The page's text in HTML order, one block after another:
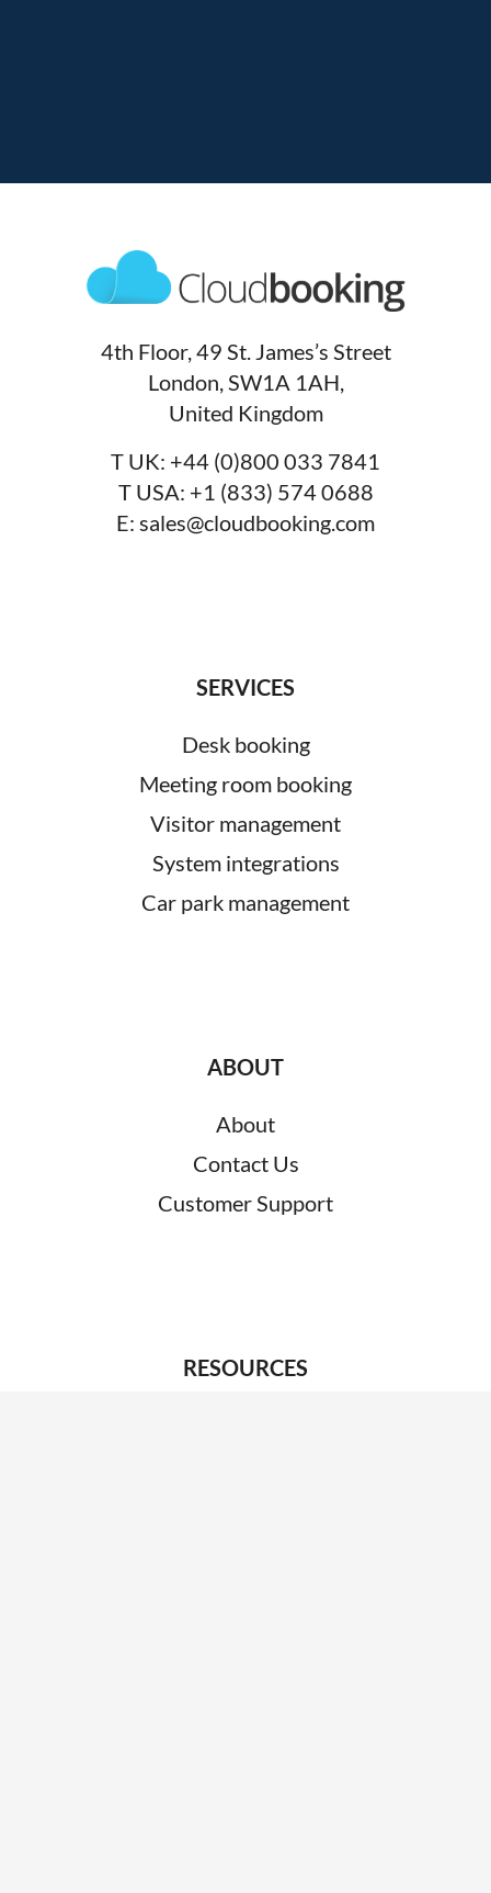
4th Floor, 49 St. James’s Street
London, SW1A 1AH,
United Kingdom
T UK: +44 (0)800 033 7841
T USA: +1 (833) 574 0688
E: sales@cloudbooking.com
SERVICES
Desk booking
Meeting room booking
Visitor management
System integrations
Car park management
ABOUT
About
Contact Us
Customer Support
RESOURCES